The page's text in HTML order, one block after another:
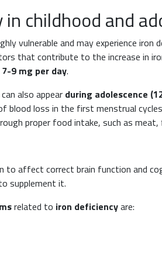
childhood and
vulnerable and may experience
that contribute to the increase in
7-9 mg per day.
also appear during adolescence
loss in the first menstrual
proper food intake, such as
to affect correct brain function and
supplement it.
related to iron deficiencyare: